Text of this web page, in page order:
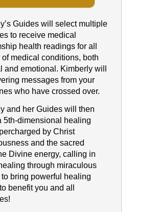
Guides will select multiple
to receive medical
health readings for all
of medical conditions, both
and emotional. Kimberly will
messages from your
who have crossed over.
and her Guides will then
5th-dimensional healing
by Christ
and the sacred
Divine energy, calling in
through miraculous
to bring powerful healing
benefit you and all